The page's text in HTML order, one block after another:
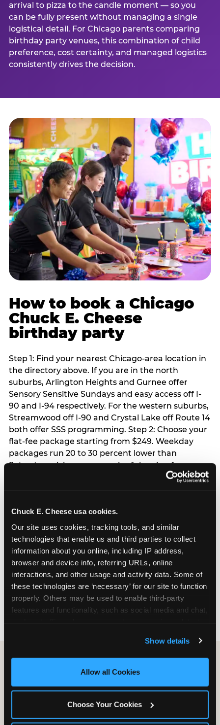
Chuck E. Cheese usa cookies.
Our site uses cookies, tracking tools, and similar
technologies that enable us and third parties to collect
information about you online, including IP address,
browser and device info, referring URLs, online
interactions, and other usage and activity data. Some of
these technologies are ‘necessary’ for our site to function
properly. Others may be used to enable third-party
features and functionality, such as social media and chat,
and measure and target content and ads, here and on
third party sites. Click ‘Allow All Cookies’ to use this
site with all cookies enabled, or click ‘Block Optional
Show details
Allow all Cookies
Choose Your Cookies
arrival to pizza to the candle moment — so you
can be fully present without managing a single
logistical detail. For Chicago parents comparing
birthday party venues, this combination of child
preference, cost certainty, and managed logistics
consistently drives the decision.
How to book a Chicago
Chuck E. Cheese
birthday party
Step 1: Find your nearest Chicago-area location in
the directory above. If you are in the north
suburbs, Arlington Heights and Gurnee offer
Sensory Sensitive Sundays and easy access off I-
90 and I-94 respectively. For the western suburbs,
Streamwood off I-90 and Crystal Lake off Route 14
both offer SSS programming. Step 2: Choose your
flat-fee package starting from $249. Weekday
packages run 20 to 30 percent lower than
Saturday pricing — a meaningful saving for
families with flexible schedules or pre-school-age
especially during spring birthday season from
March through June when school-year weekend
slots fill quickly. Weekday and Sunday slots are
available same-week at most Chicago-area
locations. Step 4: Confirm headcount 48 hours
before the party. Step 5: Arrive 15 minutes early so
your child can meet the party host before guests
arrive and settle into the space before the social
energy begins.